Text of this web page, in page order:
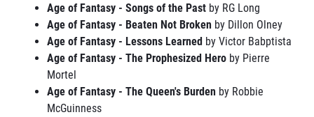
Age of Fantasy - Songs of the Pastby RG Long
Age of Fantasy - Beaten Not Broken by Dillon Olney
Age of Fantasy - Lessons Learnedby Victor Babptista
Age of Fantasy - The Prophesized Hero by Pierre
Mortel
Age of Fantasy - The Queen's Burden by Robbie
McGuinness